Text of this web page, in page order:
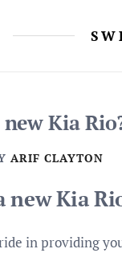
Kia
ARIF CLAYTON
new Kia
in providing